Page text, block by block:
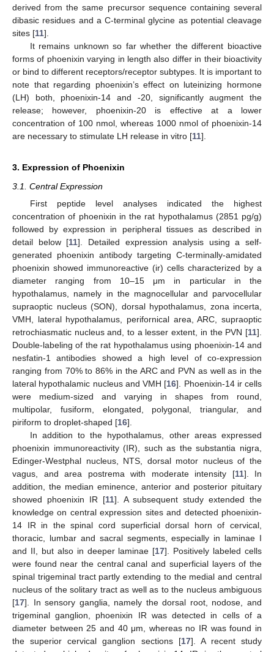
derived from the same precursor sequence containing several
dibasic residues and a C-terminal glycine as potential cleavage
sites [11].
It remains unknown so far whether the different bioactive
forms of phoenixin varying in length also differ in their bioactivity
or bind to different receptors/receptor subtypes. It is important to
note that regarding phoenixin’s effect on luteinizing hormone
(LH) both, phoenixin-14 and -20, significantly augment the
release; however, phoenixin-20 is effective at a lower
concentration of 100 nmol, whereas 1000 nmol of phoenixin-14
are necessary to stimulate LH release in vitro [11].
3. Expression of Phoenixin
3.1. Central Expression
First peptide level analyses indicated the highest
concentration of phoenixin in the rat hypothalamus (2851 pg/g)
followed by expression in peripheral tissues as described in
detail below [11]. Detailed expression analysis using a self-
generated phoenixin antibody targeting C-terminally-amidated
phoenixin showed immunoreactive (ir) cells characterized by a
diameter ranging from 10–15 μm in particular in the
hypothalamus, namely in the magnocellular and parvocellular
supraoptic nucleus (SON), dorsal hypothalamus, zona incerta,
VMH, lateral hypothalamus, perifornical area, ARC, supraoptic
retrochiasmatic nucleus and, to a lesser extent, in the PVN [11].
Double-labeling of the rat hypothalamus using phoenixin-14 and
nesfatin-1 antibodies showed a high level of co-expression
ranging from 70% to 86% in the ARC and PVN as well as in the
lateral hypothalamic nucleus and VMH [16]. Phoenixin-14 ir cells
were medium-sized and varying in shapes from round,
multipolar, fusiform, elongated, polygonal, triangular, and
piriform to droplet-shaped [16].
In addition to the hypothalamus, other areas expressed
phoenixin immunoreactivity (IR), such as the substantia nigra,
Edinger-Westphal nucleus, NTS, dorsal motor nucleus of the
vagus, and area postrema with moderate intensity [11]. In
addition, the median eminence, anterior and posterior pituitary
showed phoenixin IR [11]. A subsequent study extended the
knowledge on central expression sites and detected phoenixin-
14 IR in the spinal cord superficial dorsal horn of cervical,
thoracic, lumbar and sacral segments, especially in laminae I
and II, but also in deeper laminae [17]. Positively labeled cells
were found near the central canal and superficial layers of the
spinal trigeminal tract partly extending to the medial and central
nucleus of the solitary tract as well as to the nucleus ambiguous
[17]. In sensory ganglia, namely the dorsal root, nodose, and
trigeminal ganglion, phoenixin IR was detected in cells of a
diameter between 25 and 40 μm, whereas no IR was found in
the superior cervical ganglion sections [17]. A recent study